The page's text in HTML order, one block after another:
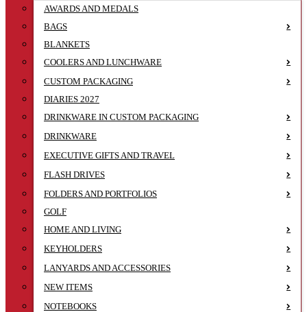
AWARDS AND MEDALS
BAGS
BLANKETS
COOLERS AND LUNCHWARE
CUSTOM PACKAGING
DIARIES 2027
DRINKWARE IN CUSTOM PACKAGING
DRINKWARE
EXECUTIVE GIFTS AND TRAVEL
FLASH DRIVES
FOLDERS AND PORTFOLIOS
GOLF
HOME AND LIVING
KEYHOLDERS
LANYARDS AND ACCESSORIES
NEW ITEMS
NOTEBOOKS